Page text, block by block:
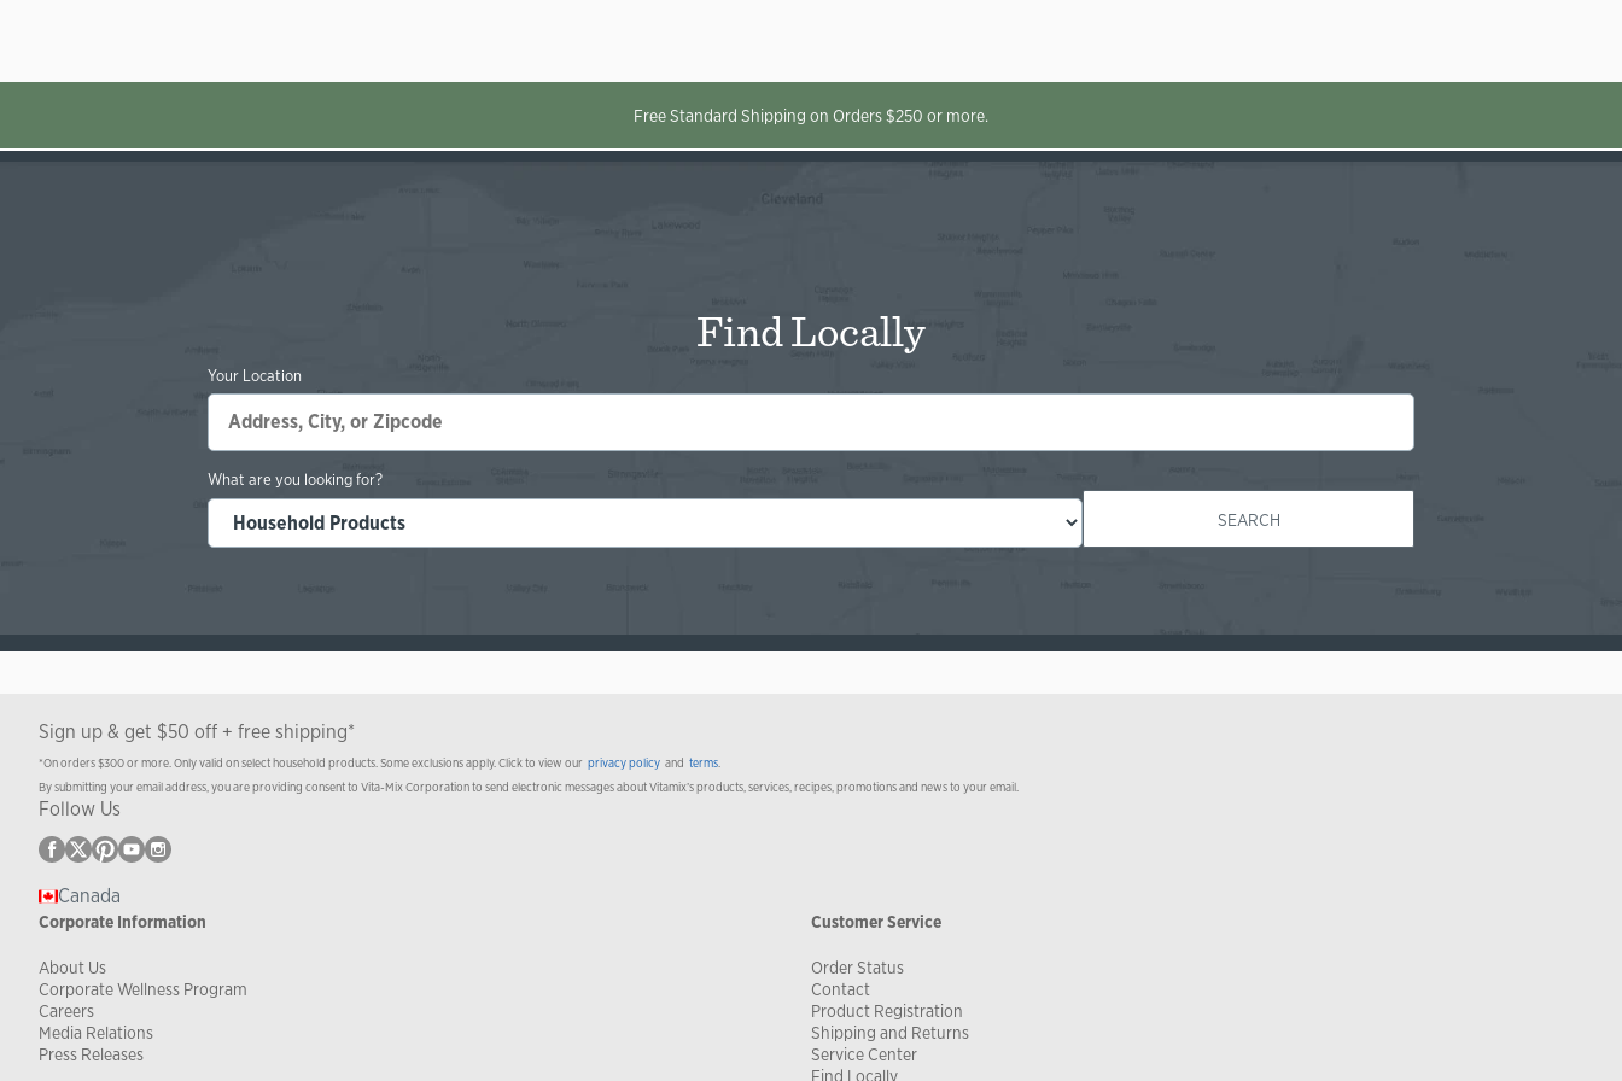
Free Standard Shipping on Orders $250 or more.
Find Locally
Your Location
What are you looking for?
SEARCH
Sign up & get $50 off + free shipping*
*On orders $300 or more. Only valid on select household products. Some exclusions apply. Click to view our privacy policy and terms.
By submitting your email address, you are providing consent to Vita-Mix Corporation to send electronic messages about Vitamix’s products, services, recipes, promotions and news to your email.
Follow Us
Canada
Corporate Information
About Us
Corporate Wellness Program
Careers
Media Relations
Press Releases
Customer Service
Order Status
Contact
Product Registration
Shipping and Returns
Service Center
Find Locally